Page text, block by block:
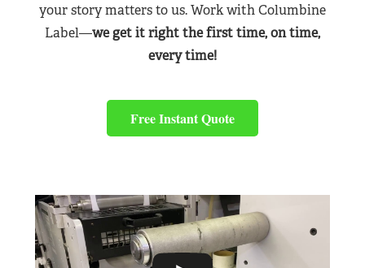
your story matters to us. Work with Columbine
Label—we get it right the first time, on time,
every time!
Free Instant Quote